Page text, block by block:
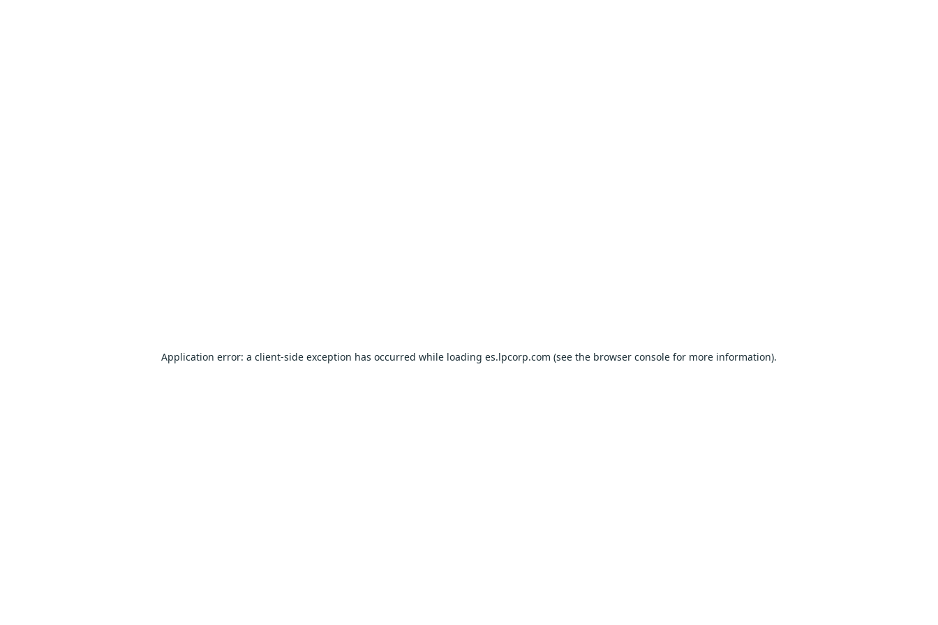
Application error: a client-side exception has occurred while loading es.lpcorp.com (see the browser console for more information).